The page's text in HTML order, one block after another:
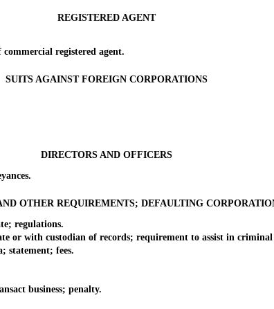
REGISTERED AGENT
registered agent.
SUITS AGAINST FOREIGN CORPORATIONS
DIRECTORS AND OFFICERS
OTHER REQUIREMENTS; DEFAULTING
regulations.
custodian of records; requirement to assist in criminal
fees.
business; penalty.